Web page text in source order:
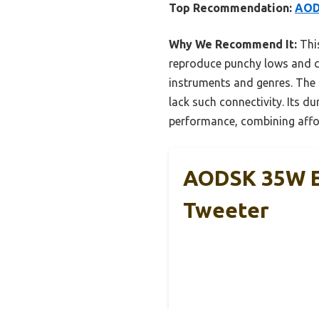
Top Recommendation:
Why We Recommend It:
reproduce punchy lows and
instruments and genres.
lack such connectivity. Its
performance, combining
AODSK 35W
Tweeter